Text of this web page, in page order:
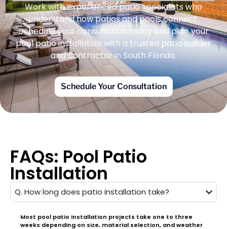
Work with experienced patio specialists who
understand how patios and pools connect.
Schedule your consultation today and plan your
pool patio installation with a trusted patio builder
and contractor in South Florida.
Schedule Your Consultation
FAQs: Pool Patio
Installation
Q. How long does patio installation take?
Most pool patio installation projects take one to three
weeks depending on size, material selection, and weather